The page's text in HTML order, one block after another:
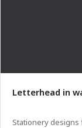
Letterhead in
Stationery designs